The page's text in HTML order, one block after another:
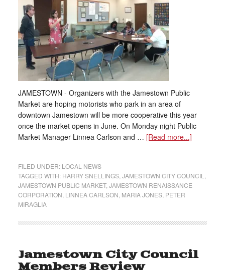
JAMESTOWN - Organizers with the Jamestown Public
Market are hoping motorists who park in an area of
downtown Jamestown will be more cooperative this year
once the market opens in June. On Monday night Public
Market Manager Linnea Carlson and … [Read more...]
FILED UNDER: LOCAL NEWS
TAGGED WITH: HARRY SNELLINGS, JAMESTOWN CITY COUNCIL
JAMESTOWN PUBLIC MARKET, JAMESTOWN RENAISSANCE
CORPORATION LINNEA CARLSON MARIA JONES, PETER
MIRAGLIA
Jamestown City Council
Members Review